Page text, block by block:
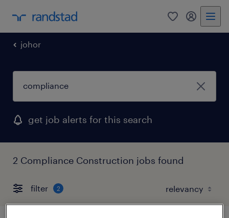
0 my
johor
get job alerts for this search
2 Compliance Construction jobs found
filter 2